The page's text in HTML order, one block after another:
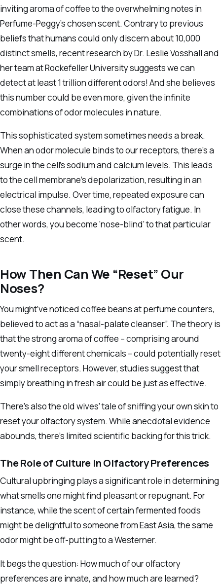
inviting aroma of coffee to the overwhelming notes in
Perfume-Peggy’s chosen scent. Contrary to previous
beliefs that humans could only discern about 10,000
distinct smells, recent research by Dr. Leslie Vosshall and
her team at Rockefeller University suggests we can
detect at least 1 trillion different odors! And she believes
this number could be even more, given the infinite
combinations of odor molecules in nature.
This sophisticated system sometimes needs a break.
When an odor molecule binds to our receptors, there’s a
surge in the cell’s sodium and calcium levels. This leads
to the cell membrane’s depolarization, resulting in an
electrical impulse. Over time, repeated exposure can
close these channels, leading to olfactory fatigue. In
other words, you become ‘nose-blind’ to that particular
scent.
How Then Can We “Reset” Our
Noses?
You might’ve noticed coffee beans at perfume counters,
believed to act as a “nasal-palate cleanser”. The theory is
that the strong aroma of coffee – comprising around
twenty-eight different chemicals – could potentially reset
your smell receptors. However, studies suggest that
simply breathing in fresh air could be just as effective.
There’s also the old wives’ tale of sniffing your own skin to
reset your olfactory system. While anecdotal evidence
abounds, there’s limited scientific backing for this trick.
The Role of Culture in Olfactory Preferences
Cultural upbringing plays a significant role in determining
what smells one might find pleasant or repugnant. For
instance, while the scent of certain fermented foods
might be delightful to someone from East Asia, the same
odor might be off-putting to a Westerner.
It begs the question: How much of our olfactory
preferences are innate, and how much are learned?